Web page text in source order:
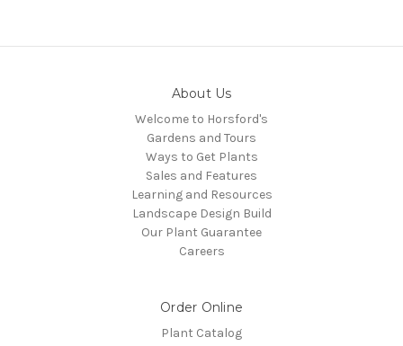
About Us
Welcome to Horsford's
Gardens and Tours
Ways to Get Plants
Sales and Features
Learning and Resources
Landscape Design Build
Our Plant Guarantee
Careers
Order Online
Plant Catalog